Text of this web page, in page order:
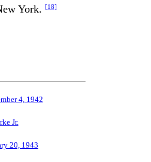
York.
[18]
4, 1942
Jr.
20, 1943